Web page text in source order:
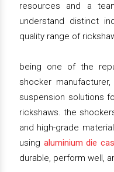
resources and a
understand distinct
quality range of
being one of the
shocker
suspension solutions
rickshaws. the
and high-grade
using aluminium die
durable, perform well,